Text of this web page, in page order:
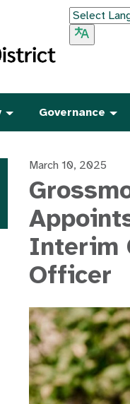
Governance
March 10, 2025
Interim
Officer